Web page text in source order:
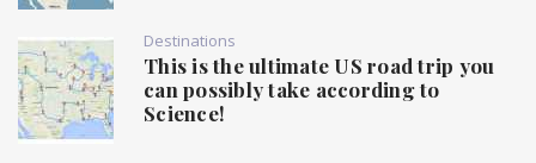
Destinations
This is the ultimate US road trip you
can possibly take according to
Science!